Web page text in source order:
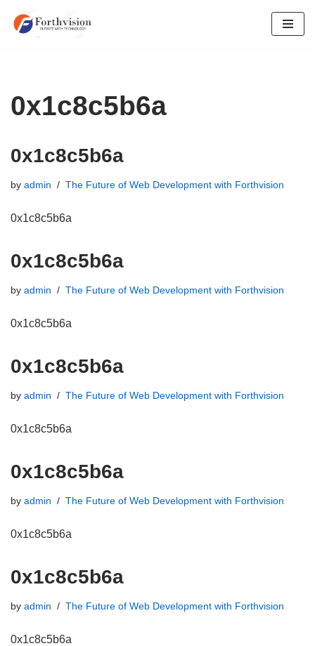
0x1c8c5b6a
0x1c8c5b6a
by admin The Future of Web Development with Forthvision
0x1c8c5b6a
0x1c8c5b6a
by admin The Future of Web Development with Forthvision
0x1c8c5b6a
0x1c8c5b6a
by admin The Future of Web Development with Forthvision
0x1c8c5b6a
0x1c8c5b6a
by admin The Future of Web Development with Forthvision
0x1c8c5b6a
0x1c8c5b6a
by admin The Future of Web Development with Forthvision
0x1c8c5b6a